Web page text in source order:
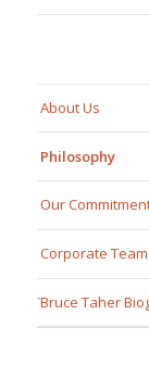
About Us
Philosophy
Our
Corporate Team
Bruce Taher